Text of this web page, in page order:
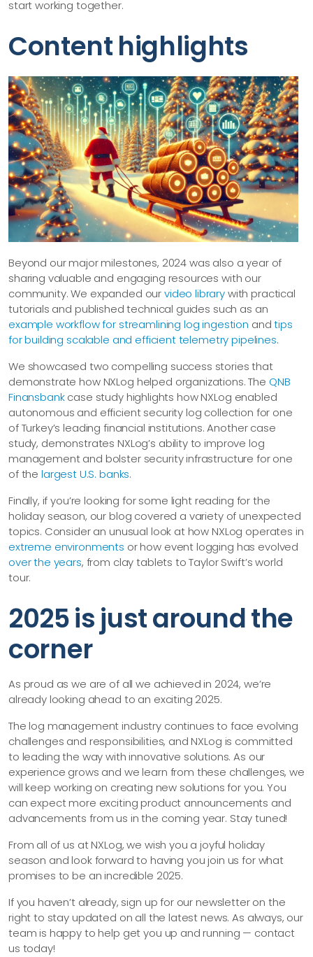
start working together.
Content highlights
Beyond our major milestones, 2024 was also a year of
sharing valuable and engaging resources with our
community. We expanded ourvideo librarywith practical
tutorials and published technical guides such as an
example workflow for streamlining log ingestion andtips
for building scalable and efficient telemetry pipelines.
We showcased two compelling success stories that
demonstrate how NXLog helped organizations. The QNB
Finansbankcase study highlights how NXLog enabled
autonomous and efficient security log collection for one
of Turkey’s leading financial institutions. Another case
study, demonstrates NXLog’s ability to improve log
management and bolster security infrastructure for one
of the largest U.S. banks.
Finally, if you’re looking for some light reading for the
holiday season, our blog covered a variety of unexpected
topics. Consider an unusual look at how NXLog operates in
extreme environments or how event logging has evolved
over the years, from clay tablets to Taylor Swift’s world
tour.
2025 is just around the
corner
As proud as we are of all we achieved in 2024, we’re
already looking ahead to an exciting 2025.
The log management industry continues to face evolving
challenges and responsibilities, and NXLog is committed
to leading the way with innovative solutions. As our
experience grows and we learn from these challenges, we
will keep working on creating new solutions for you. You
can expect more exciting product announcements and
advancements from us in the coming year. Stay tuned!
From all of us at NXLog, we wish you a joyful holiday
season and look forward to having you join us for what
promises to be an incredible 2025.
If you haven’t already, sign up for our newsletter on the
right to stay updated on all the latest news. As always, our
team is happy to help get you up and running —​ contact
us today!